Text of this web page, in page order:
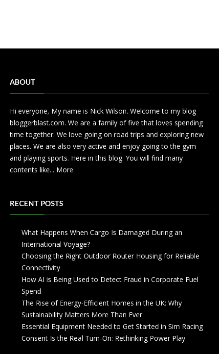
ABOUT
Hi everyone, My name is Nick Wilson. Welcome to my blog
bloggerblast.com. We are a family of five that loves spending
time together. We love going on road trips and exploring new
places. We are also very active and enjoy going to the gym
and playing sports. Here in this blog. You will find many
contents like... More
RECENT POSTS
What Happens When Cargo Is Damaged During an
International Voyage?
Choosing the Right Outdoor Router Housing for Reliable
Connectivity
How AI is Being Used to Detect Fraud in Corporate Fuel
Spend
The Rise of Energy-Efficient Homes in the UK: Why
Sustainability Matters More Than Ever
Essential Equipment Needed to Get Started in Sim Racing
Consent Is the Real Turn-On: Rethinking Power Play